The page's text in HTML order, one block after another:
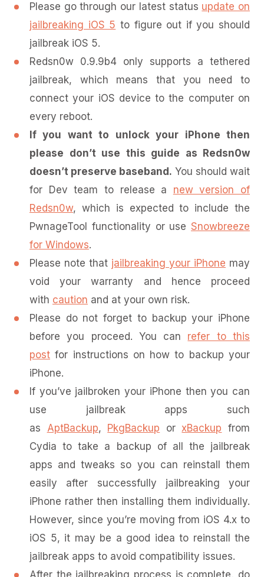
Please go through our latest status update on
jailbreaking iOS 5 to figure out if you should
jailbreak iOS 5.
Redsn0w 0.9.9b4 only supports a tethered
jailbreak, which means that you need to
connect your iOS device to the computer on
every reboot.
If you want to unlock your iPhone then
please don’t use this guide as Redsn0w
doesn’t preserve baseband. You should wait
for Dev team to release a new version of
Redsn0w, which is expected to include the
PwnageTool functionality or use Snowbreeze
for Windows.
Please note that jailbreaking your iPhone may
void your warranty and hence proceed
with caution and at your own risk.
Please do not forget to backup your iPhone
before you proceed. You can refer to this
post for instructions on how to backup your
iPhone.
If you’ve jailbroken your iPhone then you can
use jailbreak apps such
as AptBackup, PkgBackup orxBackup from
Cydia to take a backup of all the jailbreak
apps and tweaks so you can reinstall them
easily after successfully jailbreaking your
iPhone rather then installing them individually.
However, since you’re moving from iOS 4.x to
iOS 5, it may be a good idea to reinstall the
jailbreak apps to avoid compatibility issues.
After the jailbreaking process is complete, do